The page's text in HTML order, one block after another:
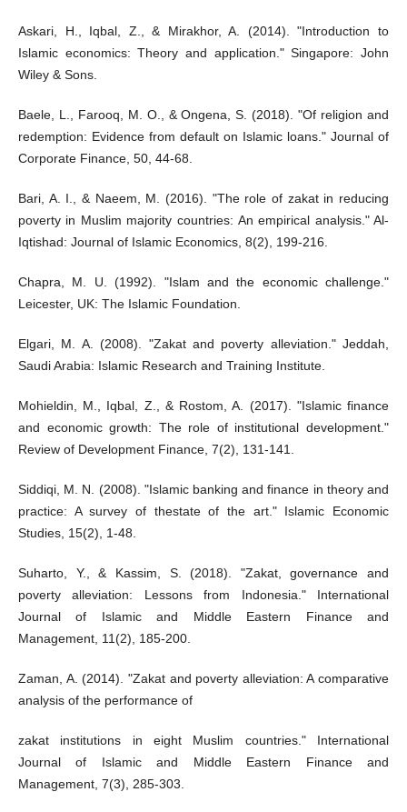
Askari, H., Iqbal, Z., & Mirakhor, A. (2014). "Introduction to
Islamic economics: Theory and application." Singapore: John
Wiley & Sons.
Baele, L., Farooq, M. O., & Ongena, S. (2018). "Of religion and
redemption: Evidence from default on Islamic loans." Journal of
Corporate Finance, 50, 44-68.
Bari, A. I., & Naeem, M. (2016). "The role of zakat in reducing
poverty in Muslim majority countries: An empirical analysis." Al-
Iqtishad: Journal of Islamic Economics, 8(2), 199-216.
Chapra, M. U. (1992). "Islam and the economic challenge."
Leicester, UK: The Islamic Foundation.
Elgari, M. A. (2008). "Zakat and poverty alleviation." Jeddah,
Saudi Arabia: Islamic Research and Training Institute.
Mohieldin, M., Iqbal, Z., & Rostom, A. (2017). "Islamic finance
and economic growth: The role of institutional development."
Review of Development Finance, 7(2), 131-141.
Siddiqi, M. N. (2008). "Islamic banking and finance in theory and
practice: A survey of thestate of the art." Islamic Economic
Studies, 15(2), 1-48.
Suharto, Y., & Kassim, S. (2018). "Zakat, governance and
poverty alleviation: Lessons from Indonesia." International
Journal of Islamic and Middle Eastern Finance and
Management, 11(2), 185-200.
Zaman, A. (2014). "Zakat and poverty alleviation: A comparative
analysis of the performance of
zakat institutions in eight Muslim countries." International
Journal of Islamic and Middle Eastern Finance and
Management, 7(3), 285-303.